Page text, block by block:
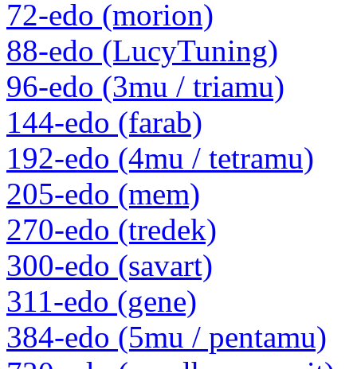
72-edo (morion)
88-edo (LucyTuning)
96-edo (3mu / triamu)
144-edo (farab)
192-edo (4mu / tetramu)
205-edo (mem)
270-edo (tredek)
300-edo (savart)
311-edo (gene)
384-edo (5mu / pentamu)